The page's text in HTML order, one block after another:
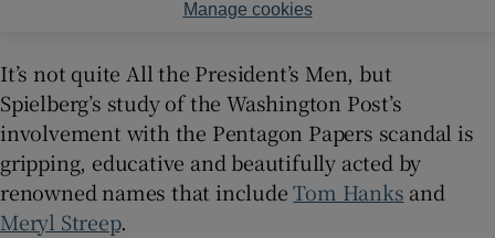
Manage cookies
It’s not quite All the President’s Men, but
Spielberg’s study of the Washington Post’s
involvement with the Pentagon Papers scandal is
gripping, educative and beautifully acted by
renowned names that includeTom Hanks and
Meryl Streep.